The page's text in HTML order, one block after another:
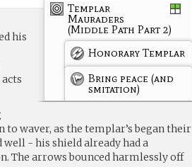
Templar
Mauraders
(Middle Path Part 2)
Honorary Templar
Bring peace (and
smitation)
his
waver, as the templar’s began their
- his shield already had a
The arrows bounced harmlessly off